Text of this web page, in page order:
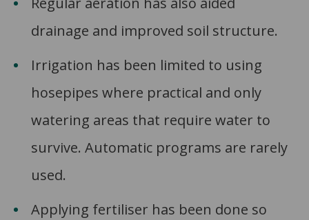
drainage and improved soil structure.
Irrigation has been limited to using
hosepipes where practical and only
watering areas that require water to
survive. Automatic programs are rarely
used.
Applying fertiliser has been done so